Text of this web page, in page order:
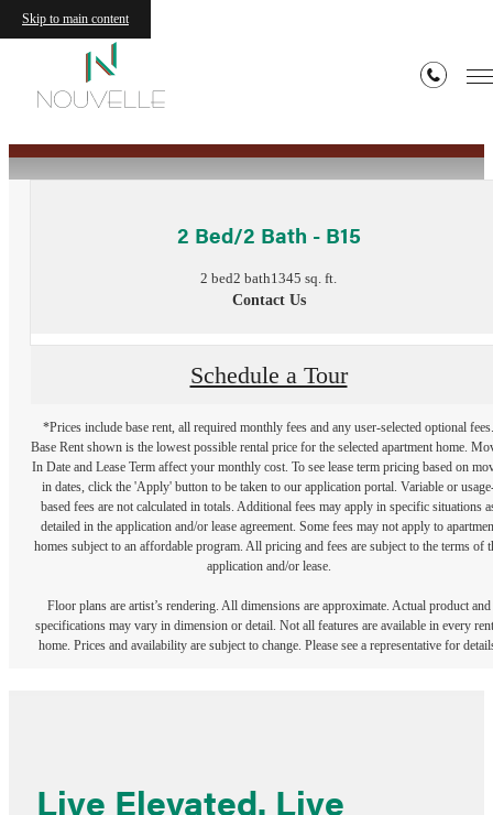
Skip to main content
2 Bed/2 Bath - B15
2 bed2 bath1345 sq. ft.
Contact Us
Schedule a Tour
*Prices include base rent, all required monthly fees and any user-selected optional fees.
Base Rent shown is the lowest possible rental price for the selected apartment home.
In Date and Lease Term affect your monthly cost. To see lease term pricing based on
in dates, click the 'Apply' button to be taken to our application portal. Variable or
based fees are not calculated in totals. Additional fees may apply in specific situations
detailed in the application and/or lease agreement. Some fees may not apply to
homes subject to an affordable program. All pricing and fees are subject to the terms of
application and/or lease.
Floor plans are artist’s rendering. All dimensions are approximate. Actual product and
specifications may vary in dimension or detail. Not all features are available in every
home. Prices and availability are subject to change. Please see a representative for
Live Elevated. Live